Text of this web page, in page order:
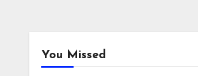
You Missed